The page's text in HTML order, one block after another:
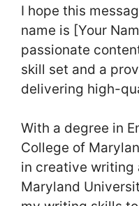
I hope this
name is [Your
passionate
skill set and a
delivering high-
With a degree in
College of
in creative writing
Maryland